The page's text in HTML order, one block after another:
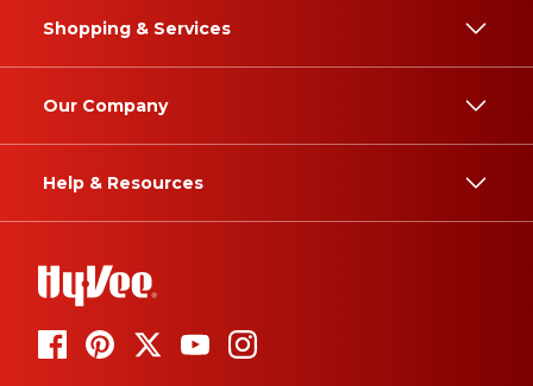
Shopping & Services
Our Company
Help & Resources